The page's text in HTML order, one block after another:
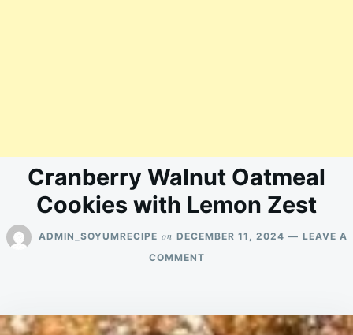
Cranberry Walnut Oatmeal
Cookies with Lemon Zest
ADMIN_SOYUMRECIPE on DECEMBER 11, 2024
LEAVE A
COMMENTON
COOKIES
WITH